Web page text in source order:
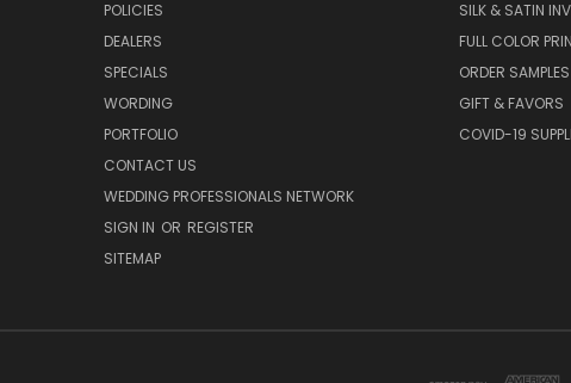
POLICIES
DEALERS
SPECIALS
WORDING
PORTFOLIO
CONTACT US
WEDDING PROFESSIONALS NETWORK
SIGN IN OR REGISTER
SITEMAP
SILK & SATIN
FULL COLOR
ORDER SAMPLES
GIFT & FAVORS
COVID-19